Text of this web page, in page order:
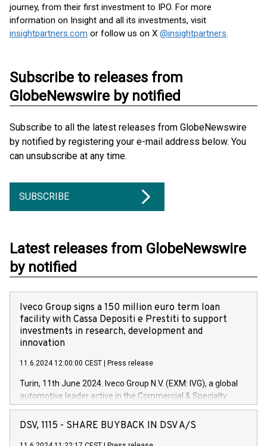
journey, from their first investment to IPO. For more
information on Insight and all its investments, visit
insightpartners.com or follow us on X @insightpartners.
Subscribe to releases from
GlobeNewswire by notified
Subscribe to all the latest releases from GlobeNewswire
by notified by registering your e-mail address below. You
can unsubscribe at any time.
SUBSCRIBE
Latest releases from GlobeNewswire
by notified
Iveco Group signs a 150 million euro term loan
facility with Cassa Depositi e Prestiti to support
investments in research, development and
innovation
11.6.2024 12:00:00 CEST Press release
Turin, 11th June 2024. Iveco Group N.V. (EXM: IVG), a global
automotive leader active in the Commercial & Specialty
Vehicles, Powertrain and related Financial Services arenas,
has successfully signed a term loan facility of 150 million
DSV, 1115 - SHARE BUYBACK IN DSV A/S